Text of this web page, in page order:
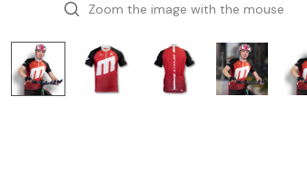
Zoom the image with the mouse